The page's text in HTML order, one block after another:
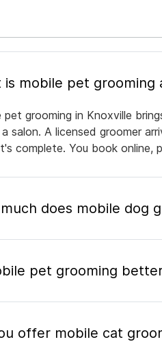
pet grooming in Knoxville
salon. A licensed groomer
complete. You book online,
does mobile dog
pet grooming
offer mobile cat